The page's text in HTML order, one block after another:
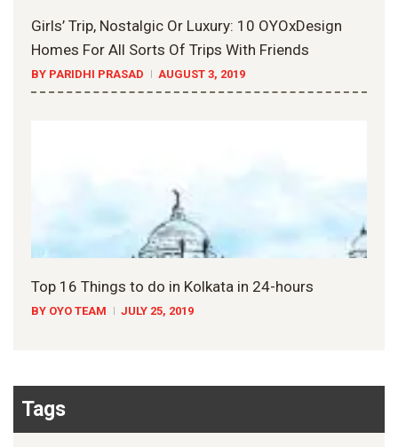
Girls’ Trip, Nostalgic Or Luxury: 10 OYOxDesign
Homes For All Sorts Of Trips With Friends
BY PARIDHI PRASAD AUGUST 3, 2019
Top 16 Things to do in Kolkata in 24-hours
BY OYO TEAM JULY 25, 2019
Tags